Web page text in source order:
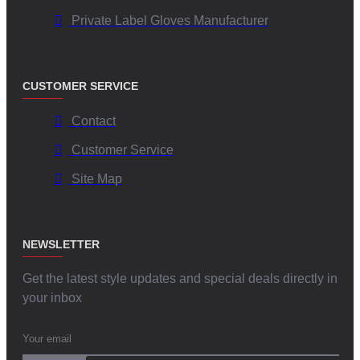
Private Label Gloves Manufacturer
CUSTOMER SERVICE
Contact
Customer Service
Site Map
NEWSLETTER
Get the latest style updates and special deals directly in
your inbox